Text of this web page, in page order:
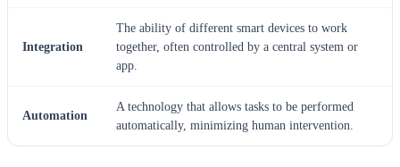
Integration
The ability of different smart devices to work
together, often controlled by a central system or
app.
Automation
A technology that allows tasks to be performed
automatically, minimizing human intervention.